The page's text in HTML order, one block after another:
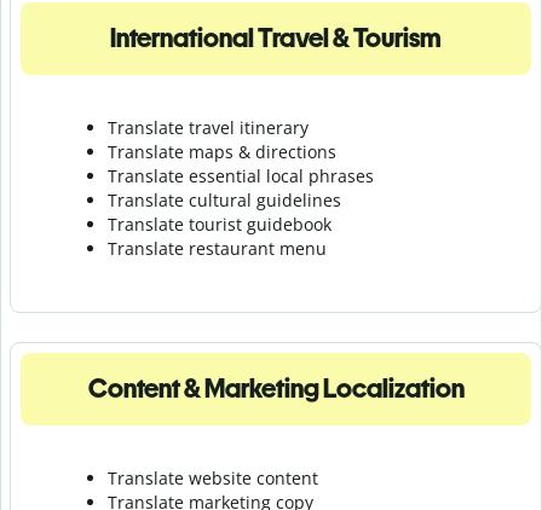
International Travel & Tourism
Translate travel itinerary
Translate maps & directions
Translate essential local phrases
Translate cultural guidelines
Translate tourist guidebook
Translate restaurant menu
Content & Marketing Localization
Translate website content
Translate marketing copy